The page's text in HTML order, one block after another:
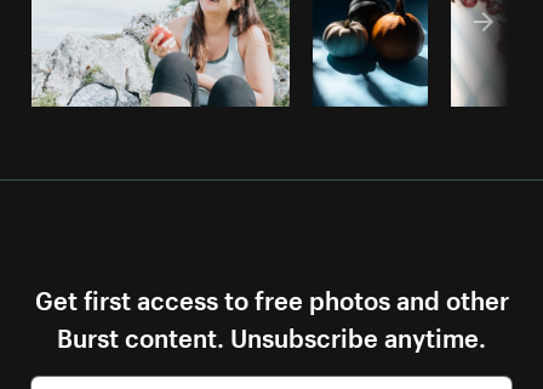
Get first access to free photos and other
Burst content. Unsubscribe anytime.